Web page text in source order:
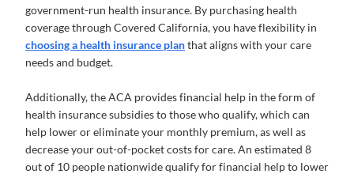
government-run health insurance. By purchasing health
coverage through Covered California, you have flexibility in
choosing a health insurance planthat aligns with your care
needs and budget.
Additionally, the ACA provides financial help in the form of
health insurance subsidies to those who qualify, which can
help lower or eliminate your monthly premium, as well as
decrease your out-of-pocket costs for care. An estimated 8
out of 10 people nationwide qualify for financial help to lower